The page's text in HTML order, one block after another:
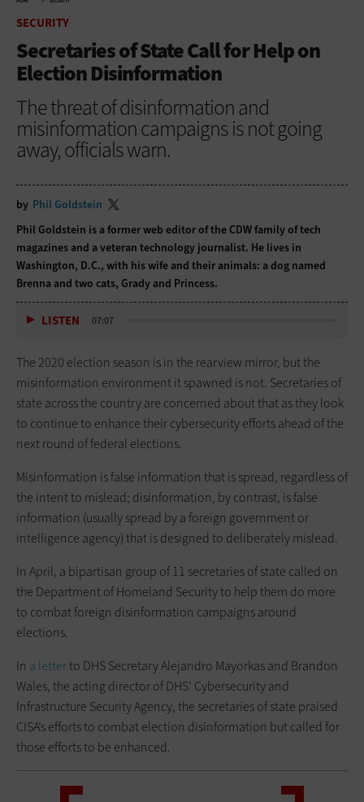
SECURITY
Secretaries of State Call for Help on
Election Disinformation
The threat of disinformation and
misinformation campaigns is not going
away, officials warn.
by Phil Goldstein
Phil Goldstein is a former web editor of the CDW family of tech
magazines and a veteran technology journalist. He lives in
Washington, D.C., with his wife and their animals: a dog named
Brenna and two cats, Grady and Princess.
LISTEN 07:07
The 2020 election season is in the rearview mirror, but the
misinformation environment it spawned is not. Secretaries of
state across the country are concerned about that as they look
to continue to enhance their cybersecurity efforts ahead of the
next round of federal elections.
Misinformation is false information that is spread, regardless of
the intent to mislead; disinformation, by contrast, is false
information (usually spread by a foreign government or
intelligence agency) that is designed to deliberately mislead.
In April, a bipartisan group of 11 secretaries of state called on
the Department of Homeland Security to help them do more
to combat foreign disinformation campaigns around
elections.
In a letterto DHS Secretary Alejandro Mayorkas and Brandon
Wales, the acting director of DHS’ Cybersecurity and
Infrastructure Security Agency, the secretaries of state praised
CISA’s efforts to combat election disinformation but called for
those efforts to be enhanced.